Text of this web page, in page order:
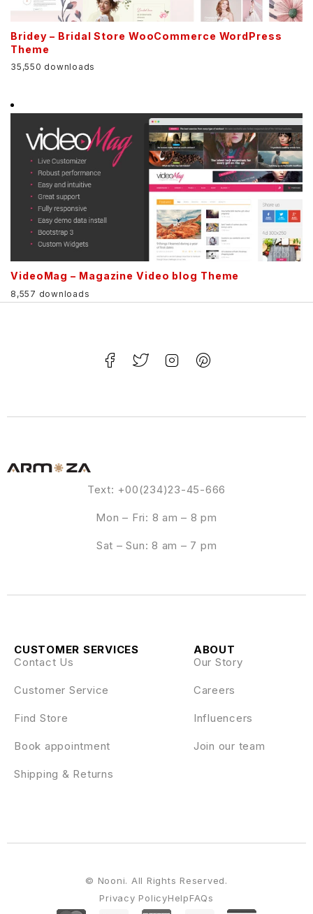
Bridey – Bridal Store WooCommerce WordPress
Theme
35,550 downloads
VideoMag – Magazine Video blog Theme
8,557 downloads
Text: +00(234)23-45-666
Mon – Fri: 8 am – 8 pm
Sat – Sun: 8 am – 7 pm
ABOUT
Our Story
Careers
Influencers
Join our team
CUSTOMER SERVICES
Contact Us
Customer Service
Find Store
Book appointment
Shipping & Returns
Privacy PolicyHelpFAQs
© Nooni. All Rights Reserved.